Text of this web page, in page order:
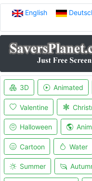
English
3D Animated
Valentine
Halloween
Cartoon Water
Summer